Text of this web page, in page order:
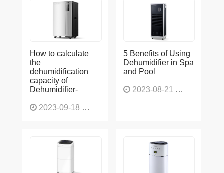
How to calculate
the
dehumidification
capacity of
Dehumidifier-
2023-09-18
5 Benefits of Using
Dehumidifier in Spa
and Pool
2023-08-21